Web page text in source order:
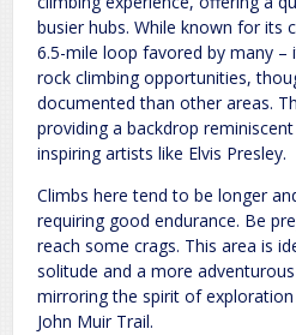
busier hubs. While known for its
6.5-mile loop favored by many
rock climbing opportunities,
documented than other areas.
providing a backdrop
inspiring artists like Elvis Presley.
Climbs here tend to be longer
requiring good endurance. Be
reach some crags. This area is
solitude and a more
mirroring the spirit of
John Muir Trail.